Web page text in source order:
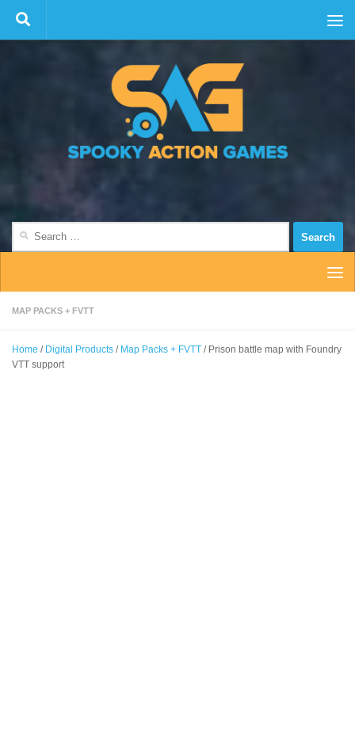
Skip to content
MAP PACKS + FVTT
Home / Digital Products / Map Packs + FVTT / Prison battle map with Foundry
VTT support